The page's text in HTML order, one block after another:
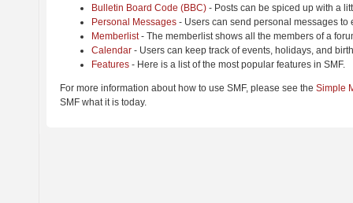
Bulletin Board Code (BBC) - Posts can be spiced up with a
Personal Messages - Users can send personal messages to
Memberlist- The memberlist shows all the members of a
Calendar - Users can keep track of events, holidays, and
Features - Here is a list of the most popular features in SMF.
For more information about how to use SMF, please see the Simple
SMF what it is today.